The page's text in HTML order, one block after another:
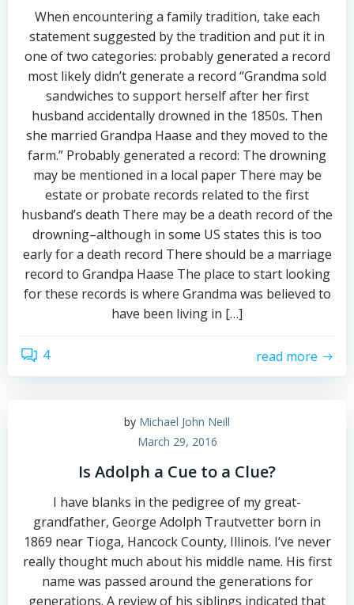
When encountering a family tradition, take each
statement suggested by the tradition and put it in
one of two categories: probably generated a record
most likely didn’t generate a record “Grandma sold
sandwiches to support herself after her first
husband accidentally drowned in the 1850s. Then
she married Grandpa Haase and they moved to the
farm.” Probably generated a record: The drowning
may be mentioned in a local paper There may be
estate or probate records related to the first
husband’s death There may be a death record of the
drowning–although in some US states this is too
early for a death record There should be a marriage
record to Grandpa Haase The place to start looking
for these records is where Grandma was believed to
have been living in […]
4 read more
by Michael John Neill
March 29, 2016
Is Adolph a Cue to a Clue?
I have blanks in the pedigree of my great-
grandfather, George Adolph Trautvetter born in
1869 near Tioga, Hancock County, Illinois. I’ve never
really thought much about his middle name. His first
name was passed around the generations for
generations. A review of his siblings indicated that